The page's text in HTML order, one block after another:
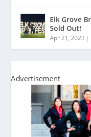
Elk Grove
Sold Out!
Apr 21, 2023 |
Advertisement